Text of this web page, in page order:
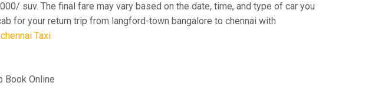
suv. The final fare may vary based on the date, time, and type of car you
for your return trip from langford-town bangalore to chennai with
Taxi
Book Online